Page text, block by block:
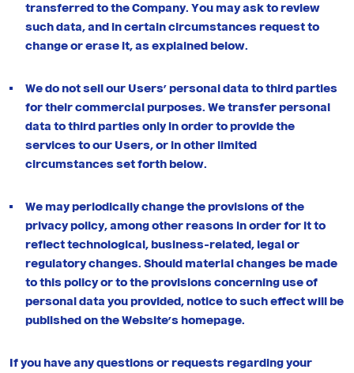
transferred to the Company. You may ask to review
such data, and in certain circumstances request to
change or erase it, as explained below.
We do not sell our Users’ personal data to third parties
for their commercial purposes. We transfer personal
data to third parties only in order to provide the
services to our Users, or in other limited
circumstances set forth below.
We may periodically change the provisions of the
privacy policy, among other reasons in order for it to
reflect technological, business-related, legal or
regulatory changes. Should material changes be made
to this policy or to the provisions concerning use of
personal data you provided, notice to such effect will be
published on the Website’s homepage.
If you have any questions or requests regarding your